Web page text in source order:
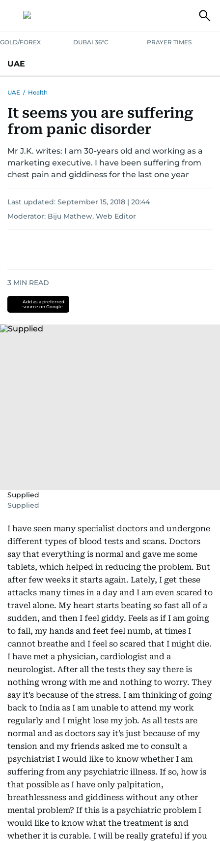
GOLD/FOREX DUBAI 36°C PRAYER TIMES
UAE
UNITED IN STRENGTHEDUCATION COURT & CRIMEHEALTH
EMERGENCIESENVIRONMENTTRANSPORT
UAE / Health
It seems you are suffering
from panic disorder
Mr J.K. writes: I am 30-years old and working as a
marketing executive. I have been suffering from
chest pain and giddiness for the last one year
Last updated: September 15, 2018 | 20:44
Moderator: Biju Mathew, Web Editor
3 MIN READ
Add as a preferred
source on Google
Supplied
Supplied
I have seen many specialist doctors and undergone
different types of blood tests and scans. Doctors
say that everything is normal and gave me some
tablets, which helped in reducing the problem. But
after few weeks it starts again. Lately, I get these
attacks many times in a day and I am even scared to
travel alone. My heart starts beating so fast all of a
sudden, and then I feel giddy. Feels as if I am going
to fall, my hands and feet feel numb, at times I
cannot breathe and I feel so scared that I might die.
I have met a physician, cardiologist and a
neurologist. After all the tests they say there is
nothing wrong with me and nothing to worry. They
say it’s because of the stress. I am thinking of going
back to India as I am unable to attend my work
regularly and I might lose my job. As all tests are
normal and as doctors say it’s just because of my
tension and my friends asked me to consult a
psychiatrist I would like to know whether I am
suffering from any psychiatric illness. If so, how is
that possible as I have only palpitation,
breathlessness and giddiness without any other
mental problem? If this is a psychiatric problem I
would like to know what the treatment is and
whether it is curable. I will be really grateful if you